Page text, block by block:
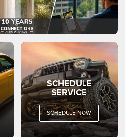
SCHEDULE
SERVICE
SCHEDULE NOW